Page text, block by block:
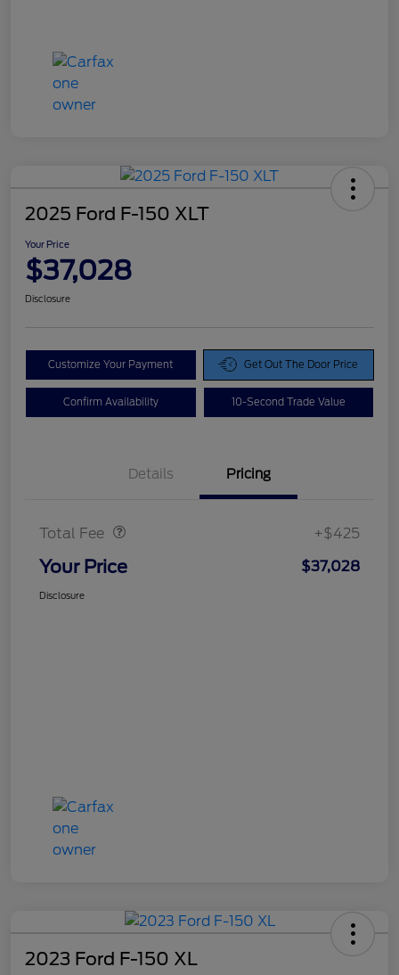
2025 Ford F-150 XLT
Your Price
$37,028
Disclosure
Customize Your Payment Get Out The Door Price
Confirm Availability 10-Second Trade Value
Details Pricing
Total Fee +$425
Your Price $37,028
Disclosure
2023 Ford F-150 XL